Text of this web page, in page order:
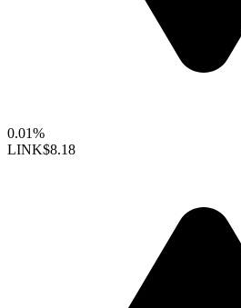
0.01%
LINK$8.18